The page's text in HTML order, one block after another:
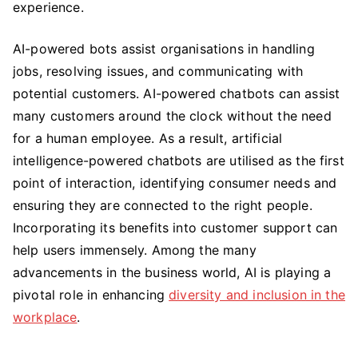
experience.
AI-powered bots assist organisations in handling
jobs, resolving issues, and communicating with
potential customers. AI-powered chatbots can assist
many customers around the clock without the need
for a human employee. As a result, artificial
intelligence-powered chatbots are utilised as the first
point of interaction, identifying consumer needs and
ensuring they are connected to the right people.
Incorporating its benefits into customer support can
help users immensely. Among the many
advancements in the business world, AI is playing a
pivotal role in enhancingdiversity and inclusion in the
workplace.